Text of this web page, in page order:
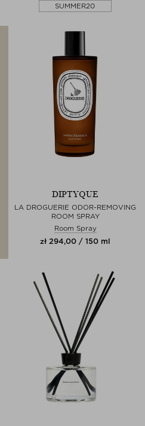
SUMMER20
DIPTYQUE
LA DROGUERIE ODOR-REMOVING
ROOM SPRAY
Room Spray
zł 294,00 / 150 ml